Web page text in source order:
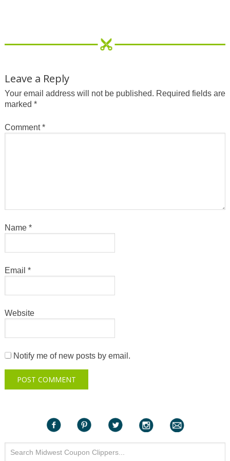
Leave a Reply
Your email address will not be published. Required fields are
marked *
Comment*
Name *
Email *
Website
Notify me of new posts by email.